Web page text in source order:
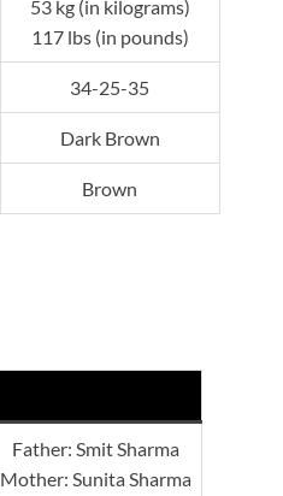
53 kg (in kilograms)
117 lbs (in pounds)
34-25-35
Dark Brown
Brown
Father: Smit Sharma
Mother: Sunita Sharma